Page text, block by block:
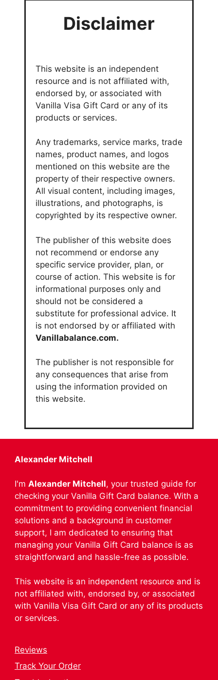
Disclaimer
This website is an independent
resource and is not affiliated with,
endorsed by, or associated with
Vanilla Visa Gift Card or any of its
products or services.
Any trademarks, service marks, trade
names, product names, and logos
mentioned on this website are the
property of their respective owners.
All visual content, including images,
illustrations, and photographs, is
copyrighted by its respective owner.
The publisher of this website does
not recommend or endorse any
specific service provider, plan, or
course of action. This website is for
informational purposes only and
should not be considered a
substitute for professional advice. It
is not endorsed by or affiliated with
Vanillabalance.com.
The publisher is not responsible for
any consequences that arise from
using the information provided on
this website.
Alexander Mitchell
I'm Alexander Mitchell, your trusted guide for
checking your Vanilla Gift Card balance. With a
commitment to providing convenient financial
solutions and a background in customer
support, I am dedicated to ensuring that
managing your Vanilla Gift Card balance is as
straightforward and hassle-free as possible.
This website is an independent resource and is
not affiliated with, endorsed by, or associated
with Vanilla Visa Gift Card or any of its products
or services.
Reviews
Track Your Order